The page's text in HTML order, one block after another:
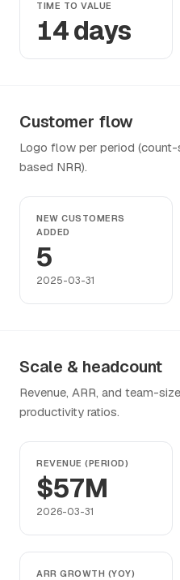
TIME TO VALUE
14 days
Customer flow
Logo flow per period
based NRR).
NEW CUSTOMERS
ADDED
5
2025-03-31
Scale & headcount
Revenue, ARR, and team-
productivity ratios.
REVENUE (PERIOD)
$57M
2026-03-31
ARR GROWTH (YOY)